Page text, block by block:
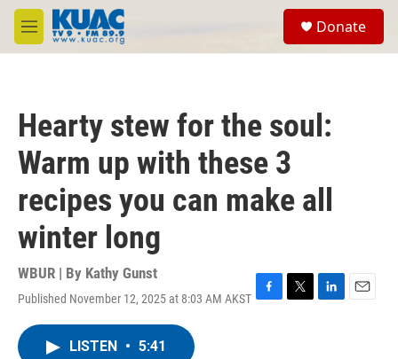
Skip to main content
M
e
Donate
Hearty stew for the soul:
Warm up with these 3
recipes you can make all
winter long
WBUR | By Kathy Gunst
Published November 12, 2025 at 8:03 AM AKST F
T
L
E
LISTEN • 5:41